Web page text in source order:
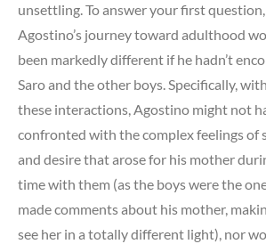
unsettling. To answer your first
Agostino’s journey toward adulthood
been markedly different if he hadn’t
Saro and the other boys. Specifically,
these interactions, Agostino might not
confronted with the complex feelings of
and desire that arose for his mother
time with them (as the boys were the
made comments about his mother,
see her in a totally different light), nor